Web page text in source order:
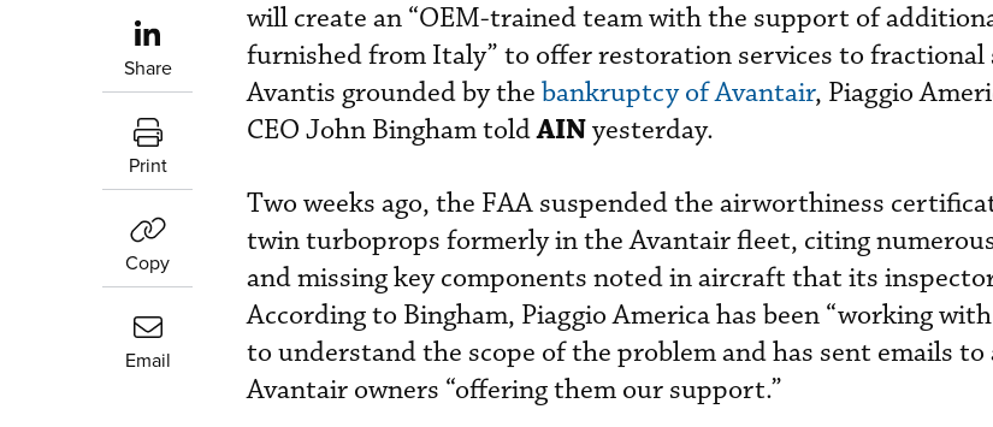
Share
Print
Copy
Email
will create an “OEM-trained team with the support of
furnished from Italy” to offer restoration services to fractional
Avantis grounded by the bankruptcy of Avantair, Piaggio
CEO John Bingham toldAINyesterday.
Two weeks ago, the FAA suspended the airworthiness
twin turboprops formerly in the Avantair fleet, citing
and missing key components noted in aircraft that its
According to Bingham, Piaggio America has been “working
to understand the scope of the problem and has sent emails
Avantair owners “offering them our support.”